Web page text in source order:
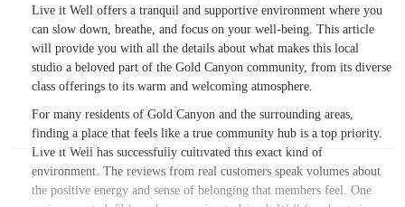
Live it Well offers a tranquil and supportive environment where you
can slow down, breathe, and focus on your well-being. This article
will provide you with all the details about what makes this local
studio a beloved part of the Gold Canyon community, from its diverse
class offerings to its warm and welcoming atmosphere.
For many residents of Gold Canyon and the surrounding areas,
finding a place that feels like a true community hub is a top priority.
Live it Well has successfully cultivated this exact kind of
environment. The reviews from real customers speak volumes about
the positive energy and sense of belonging that members feel. One